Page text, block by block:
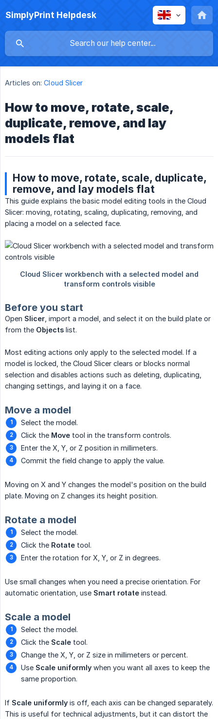
SimplyPrint Helpdesk
Articles on: Cloud Slicer
How to move, rotate, scale,
duplicate, remove, and lay
models flat
How to move, rotate, scale, duplicate,
remove, and lay models flat
This guide explains the basic model editing tools in the Cloud
Slicer: moving, rotating, scaling, duplicating, removing, and
placing a model on a selected face.
Before you start
Open Slicer , import a model, and select it on the build plate or
from the Objects list.
Most editing actions only apply to the selected model. If a
model is locked, the Cloud Slicer clears or blocks normal
selection and disables actions such as deleting, duplicating,
changing settings, and laying it on a face.
Move a model
Select the model.
Click the Move tool in the transform controls.
Enter the X, Y, or Z position in millimeters.
Commit the field change to apply the value.
Moving on X and Y changes the model's position on the build
plate. Moving on Z changes its height position.
Rotate a model
Select the model.
Click the Rotate tool.
Enter the rotation for X, Y, or Z in degrees.
Use small changes when you need a precise orientation. For
automatic orientation, use Smart rotate instead.
Scale a model
Select the model.
Click the Scale tool.
Change the X, Y, or Z size in millimeters or percent.
Use Scale uniformly when you want all axes to keep the
same proportion.
If Scale uniformly is off, each axis can be changed separately.
This is useful for technical adjustments, but it can distort the